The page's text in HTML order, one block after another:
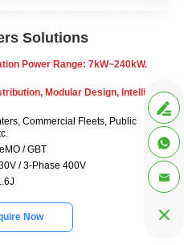
Solutions
Power Range: 7kW~240kW.
Modular Design, Intelligent
Commercial Fleets, Public
/ GBT
/ 3-Phase 400V
Now



